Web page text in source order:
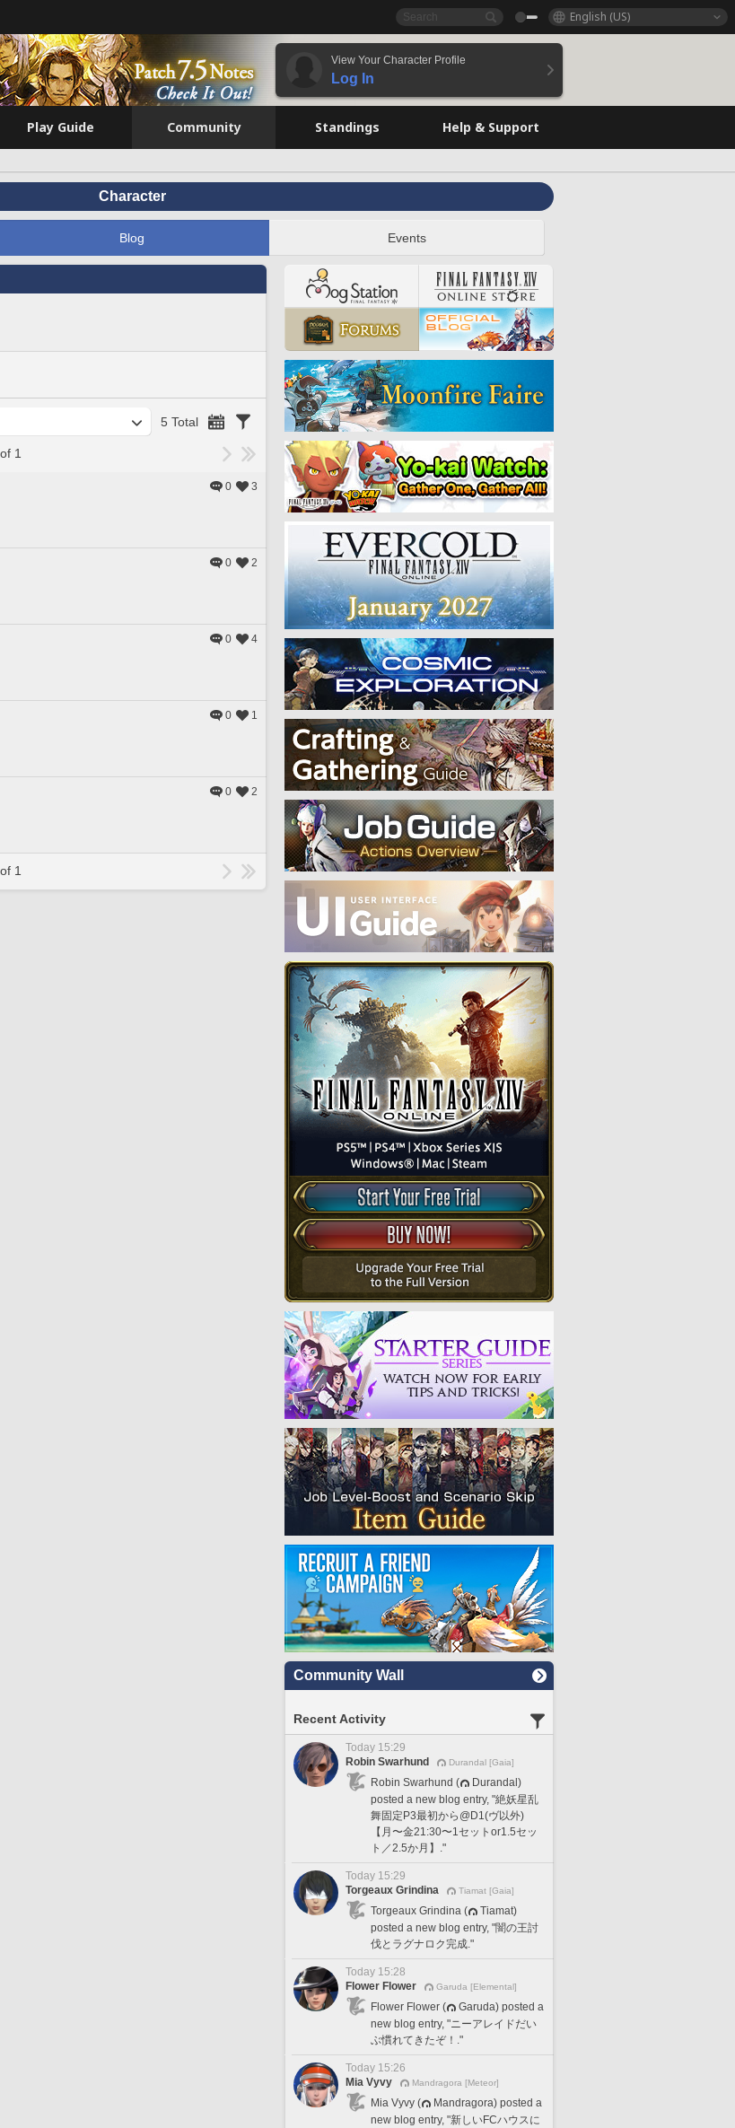
English (US)
View Your Character Profile
Log In
Play Guide Community Standings Help & Support
Character
Blog Events
5 Total
1
0 3
0 2
0 4
0 1
0 2
1
Community Wall
Recent Activity
Today 15:29
Robin Swarhund
Durandal [Gaia]
Robin Swarhund (
Durandal)
posted a new blog entry, "絶妖星乱
舞固定P3最初から@D1(ヴ以外)
【月〜金21:30〜1セットor1.5セッ
ト／2.5か月】."
Today 15:29
Torgeaux Grindina
Tiamat [Gaia]
Torgeaux Grindina (
Tiamat)
posted a new blog entry, "闇の王討
伐とラグナロク完成."
Today 15:28
Flower Flower
Garuda [Elemental]
Flower Flower (
Garuda) posted a
new blog entry, "ニーアレイドだい
ぶ慣れてきたぞ！."
Today 15:26
Mia Vyvy
Mandragora [Meteor]
Mia Vyvy (
Mandragora) posted a
new blog entry, "新しいFCハウスに